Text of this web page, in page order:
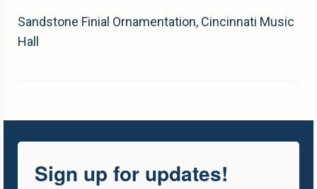
Sandstone Finial Ornamentation, Cincinnati Music
Hall
Sign up for updates!